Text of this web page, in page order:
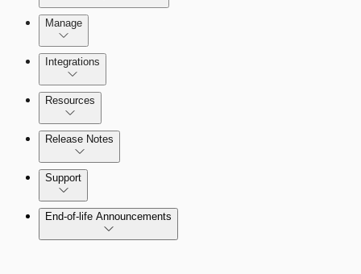
Configure SSO authentication
Manage
Integrations
Resources
Release Notes
Command Platform Release Notes
Support
End-of-life Announcements